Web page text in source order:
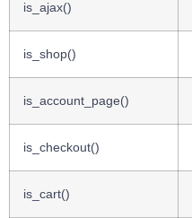
is_ajax()
is_shop()
is_account_page()
is_checkout()
is_cart()